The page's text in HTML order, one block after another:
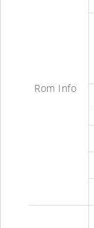
Rom Info